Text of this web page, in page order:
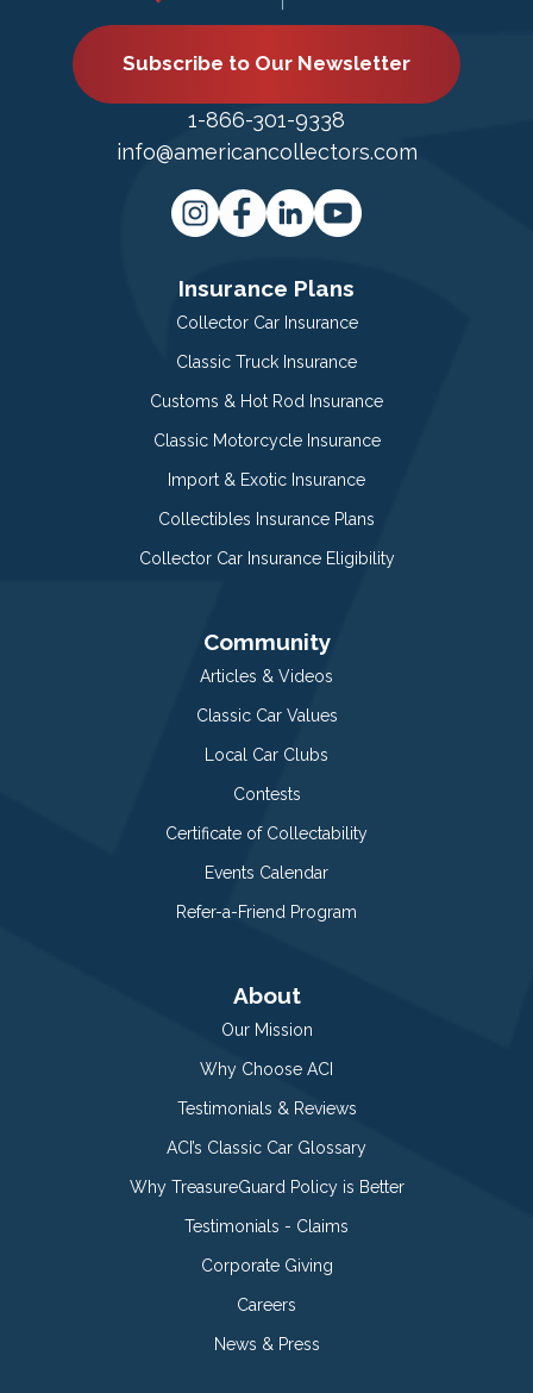
Subscribe to Our Newsletter
1-866-301-9338
info@americancollectors.com
Insurance Plans
Collector Car Insurance
Classic Truck Insurance
Customs & Hot Rod Insurance
Classic Motorcycle Insurance
Import & Exotic Insurance
Collectibles Insurance Plans
Collector Car Insurance Eligibility
Community
Articles & Videos
Classic Car Values
Local Car Clubs
Contests
Certificate of Collectability
Events Calendar
Refer-a-Friend Program
About
Our Mission
Why Choose ACI
Testimonials & Reviews
ACI’s Classic Car Glossary
Why TreasureGuard Policy is Better
Testimonials - Claims
Corporate Giving
Careers
News & Press